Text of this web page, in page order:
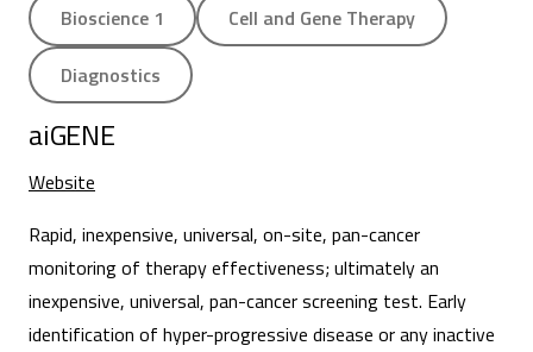
Bioscience 1
Cell and Gene Therapy
Diagnostics
aiGENE
Website
Rapid, inexpensive, universal, on-site, pan-cancer
monitoring of therapy effectiveness; ultimately an
inexpensive, universal, pan-cancer screening test. Early
identification of hyper-progressive disease or any inactive